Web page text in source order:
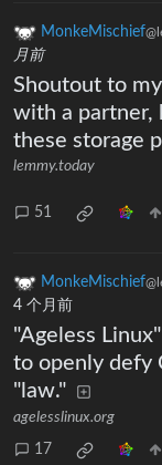
MonkeMischief
月前
Shoutout to
with a partner,
these storage
lemmy.today
51
MonkeMischief
4 个月前
"Ageless
to openly defy
"law."
agelesslinux.org
17